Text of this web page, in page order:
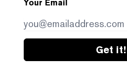
Your Email
Get it!